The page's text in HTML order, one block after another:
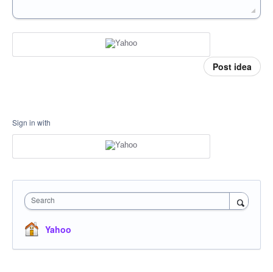
Post idea
Sign in with
Search
Yahoo